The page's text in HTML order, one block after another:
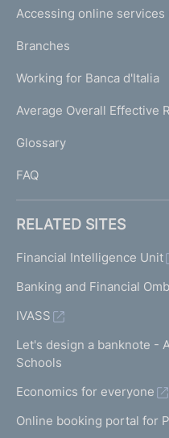
e
a
g
)
N
K
T
I
I
Accessing online services
Branches
Working for Banca d'Italia
Average Overall Effective
Glossary
FAQ
RELATED SITES
Financial Intelligence Unit
Banking and Financial
IVASS
Let's design a banknote -
Schools
Economics for everyone
Online booking portal for